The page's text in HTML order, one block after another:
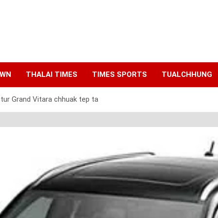
THALAI TIMES TIMES SPORTS TUALCHHUNG
Grand Vitara chhuak tep ta